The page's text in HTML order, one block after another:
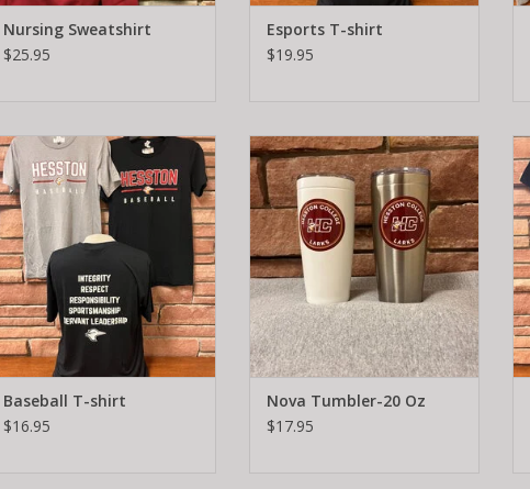
Nursing Sweatshirt
$25.95
Esports T-shirt
$19.95
Baseball T-shirt
ADD TO CART
Baseball T-shirt
$16.95
20 oz. Nova Tumbler
Nova Tumbler-20 Oz
$17.95